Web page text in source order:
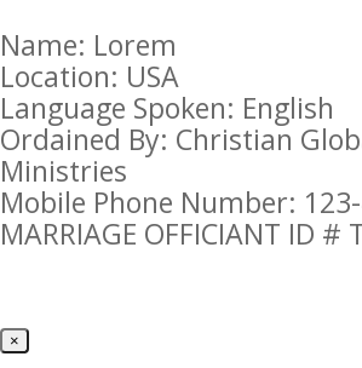
Name: Lorem
Location: USA
Language Spoken: English
Ordained By: Christian
Ministries
Mobile Phone Number:
MARRIAGE OFFICIANT ID #
×